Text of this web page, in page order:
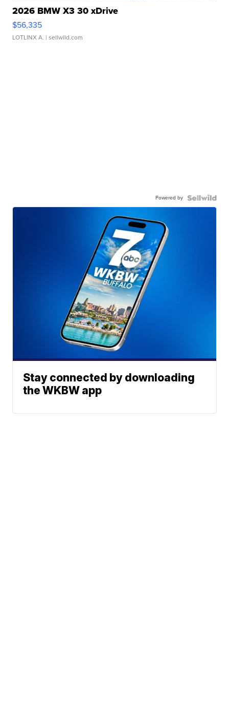
2026 BMW X3 30 xDrive
$56,335
LOTLINX A. | sellwild.com
Powered by
Stay connected by downloading
the WKBW app